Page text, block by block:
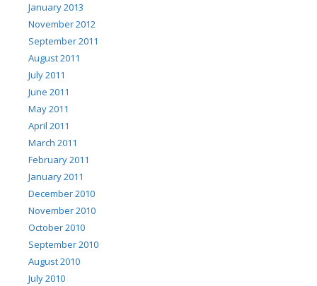
January 2013
November 2012
September 2011
August 2011
July 2011
June 2011
May 2011
April 2011
March 2011
February 2011
January 2011
December 2010
November 2010
October 2010
September 2010
August 2010
July 2010